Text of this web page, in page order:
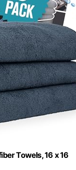
Towels, 16 x 16